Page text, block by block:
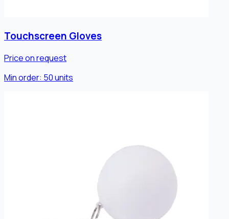
Touchscreen Gloves
Price on request
Min order: 50units